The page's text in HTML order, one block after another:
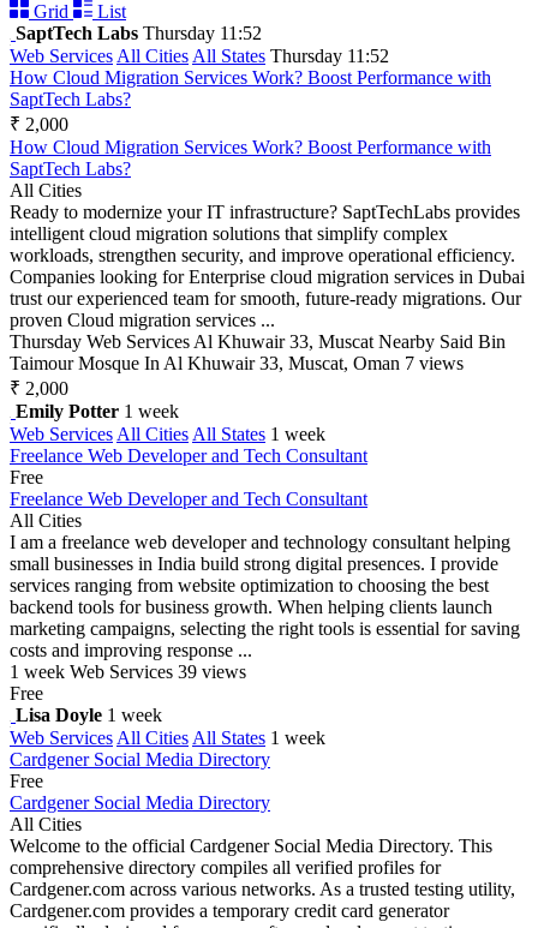
Grid
List
SaptTech Labs Thursday 11:52
Web Services All Cities All States Thursday 11:52
How Cloud Migration Services Work? Boost Performance with
SaptTech Labs?
₹ 2,000
How Cloud Migration Services Work? Boost Performance with
SaptTech Labs?
All Cities
Ready to modernize your IT infrastructure? SaptTechLabs provides
intelligent cloud migration solutions that simplify complex
workloads, strengthen security, and improve operational efficiency.
Companies looking for Enterprise cloud migration services in Dubai
trust our experienced team for smooth, future-ready migrations. Our
proven Cloud migration services ...
Thursday Web Services Al Khuwair 33, Muscat Nearby Said Bin
Taimour Mosque In Al Khuwair 33, Muscat, Oman 7 views
₹ 2,000
Emily Potter 1 week
Web Services All Cities All States 1 week
Freelance Web Developer and Tech Consultant
Free
Freelance Web Developer and Tech Consultant
All Cities
I am a freelance web developer and technology consultant helping
small businesses in India build strong digital presences. I provide
services ranging from website optimization to choosing the best
backend tools for business growth. When helping clients launch
marketing campaigns, selecting the right tools is essential for saving
costs and improving response ...
1 week Web Services 39 views
Free
Lisa Doyle 1 week
Web Services All Cities All States 1 week
Cardgener Social Media Directory
Free
Cardgener Social Media Directory
All Cities
Welcome to the official Cardgener Social Media Directory. This
comprehensive directory compiles all verified profiles for
Cardgener.com across various networks. As a trusted testing utility,
Cardgener.com provides a temporary credit card generator